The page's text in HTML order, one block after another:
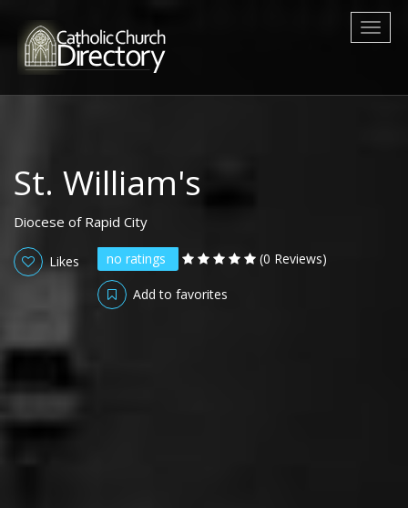
St. William's
Diocese of Rapid City
no ratings (0 Reviews)
Likes
Add to favorites